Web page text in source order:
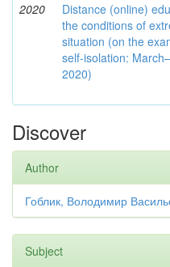
2020
Distance (online)
the conditions of
situation (on the
self-isolation:
2020)
Discover
Author
Гоблик, Володимир
Subject